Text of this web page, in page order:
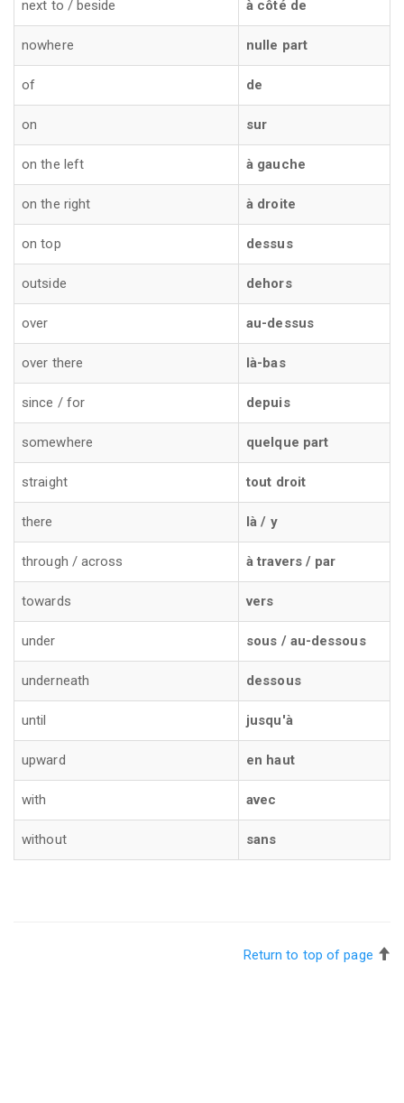
next to / beside à côté de
nowhere nulle part
of de
on sur
on the left à gauche
on the right à droite
on top dessus
outside dehors
over au-dessus
over there là-bas
since / for depuis
somewhere quelque part
straight tout droit
there là / y
through / across à travers / par
towards vers
under sous / au-dessous
underneath dessous
until jusqu'à
upward en haut
with avec
without sans
Return to top of page